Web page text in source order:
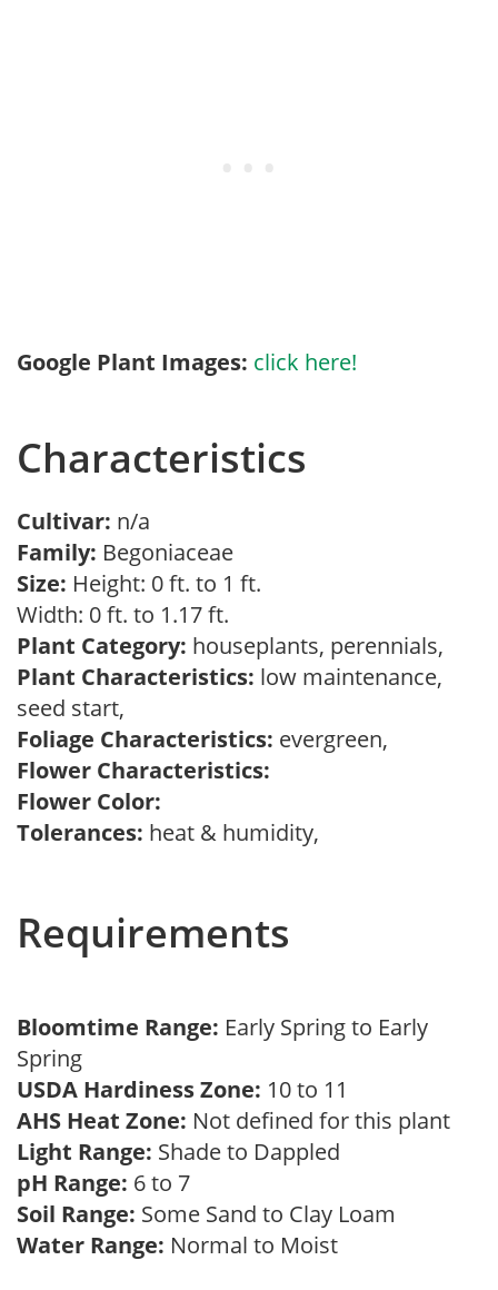
Google Plant Images: click here!
Characteristics
Cultivar: n/a
Family: Begoniaceae
Size: Height: 0 ft. to 1 ft.
Width: 0 ft. to 1.17 ft.
Plant Category: houseplants, perennials,
Plant Characteristics: low maintenance,
seed start,
Foliage Characteristics: evergreen,
Flower Characteristics:
Flower Color:
Tolerances: heat & humidity,
Requirements
Bloomtime Range: Early Spring to Early
Spring
USDA Hardiness Zone: 10 to 11
AHS Heat Zone: Not defined for this plant
Light Range: Shade to Dappled
pH Range: 6 to 7
Soil Range: Some Sand to Clay Loam
Water Range: Normal to Moist